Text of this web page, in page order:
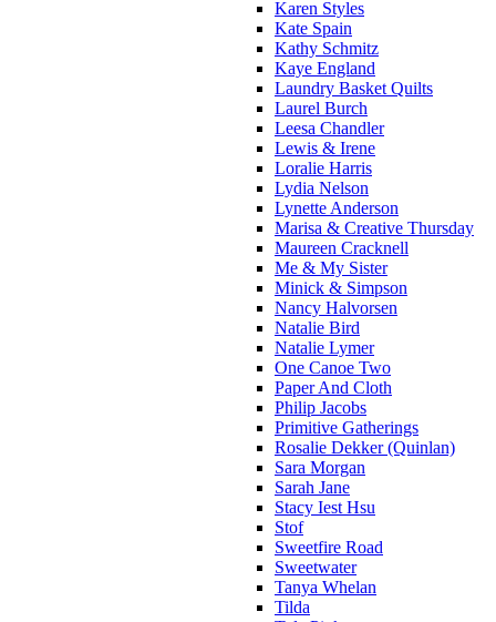
Karen Styles
Kate Spain
Kathy Schmitz
Kaye England
Laundry Basket Quilts
Laurel Burch
Leesa Chandler
Lewis & Irene
Loralie Harris
Lydia Nelson
Lynette Anderson
Marisa & Creative Thursday
Maureen Cracknell
Me & My Sister
Minick & Simpson
Nancy Halvorsen
Natalie Bird
Natalie Lymer
One Canoe Two
Paper And Cloth
Philip Jacobs
Primitive Gatherings
Rosalie Dekker (Quinlan)
Sara Morgan
Sarah Jane
Stacy Iest Hsu
Stof
Sweetfire Road
Sweetwater
Tanya Whelan
Tilda